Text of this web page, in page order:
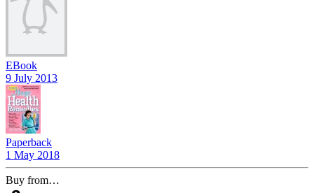
EBook
9 July 2013
Paperback
1 May 2018
Buy from…